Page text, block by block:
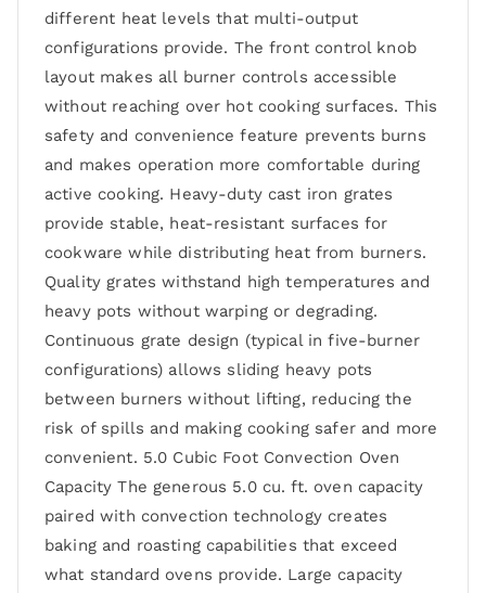
different heat levels that multi-output
configurations provide. The front control knob
layout makes all burner controls accessible
without reaching over hot cooking surfaces. This
safety and convenience feature prevents burns
and makes operation more comfortable during
active cooking. Heavy-duty cast iron grates
provide stable, heat-resistant surfaces for
cookware while distributing heat from burners.
Quality grates withstand high temperatures and
heavy pots without warping or degrading.
Continuous grate design (typical in five-burner
configurations) allows sliding heavy pots
between burners without lifting, reducing the
risk of spills and making cooking safer and more
convenient. 5.0 Cubic Foot Convection Oven
Capacity The generous 5.0 cu. ft. oven capacity
paired with convection technology creates
baking and roasting capabilities that exceed
what standard ovens provide. Large capacity